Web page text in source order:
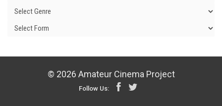
© 2026 Amateur Cinema Project
Follow Us: